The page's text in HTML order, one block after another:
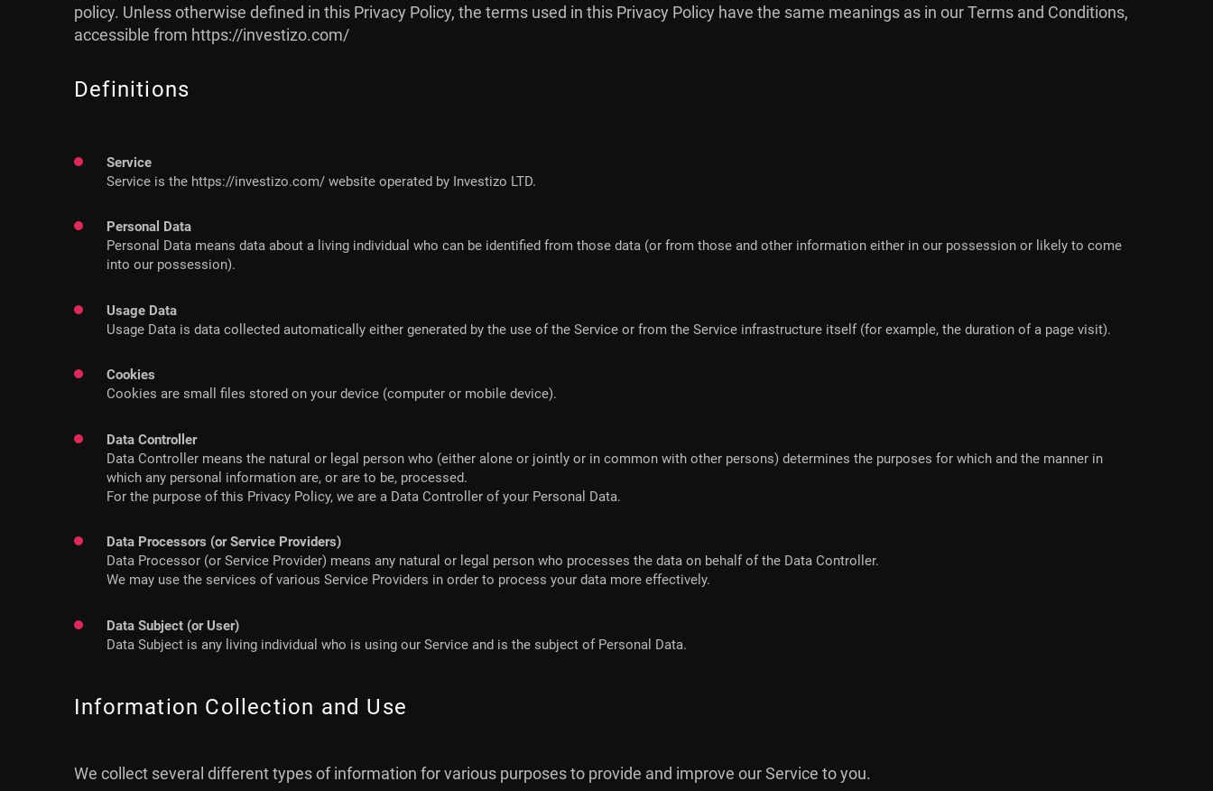
policy. Unless otherwise defined in this Privacy Policy, the terms used in this Privacy Policy have the same meanings as in our Terms and Conditions,
accessible from https://investizo.com/
Definitions
Service
Service is the https://investizo.com/ website operated by Investizo LTD.
Personal Data
Personal Data means data about a living individual who can be identified from those data (or from those and other information either in our possession or likely to come
into our possession).
Usage Data
Usage Data is data collected automatically either generated by the use of the Service or from the Service infrastructure itself (for example, the duration of a page visit).
Cookies
Cookies are small files stored on your device (computer or mobile device).
Data Controller
Data Controller means the natural or legal person who (either alone or jointly or in common with other persons) determines the purposes for which and the manner in
which any personal information are, or are to be, processed.
For the purpose of this Privacy Policy, we are a Data Controller of your Personal Data.
Data Processors (or Service Providers)
Data Processor (or Service Provider) means any natural or legal person who processes the data on behalf of the Data Controller.
We may use the services of various Service Providers in order to process your data more effectively.
Data Subject (or User)
Data Subject is any living individual who is using our Service and is the subject of Personal Data.
Information Collection and Use
We collect several different types of information for various purposes to provide and improve our Service to you.